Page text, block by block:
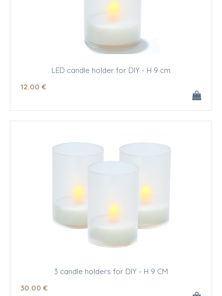
LED candle holder for DIY - H 9 cm
12.00 €
3 candle holders for DIY - H 9 CM
30.00 €